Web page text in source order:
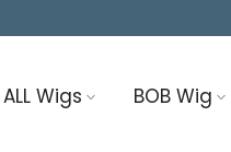
ALL Wigs BOB Wig